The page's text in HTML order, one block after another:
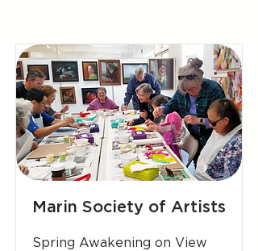
Marin Society of Artists
Spring Awakening on View